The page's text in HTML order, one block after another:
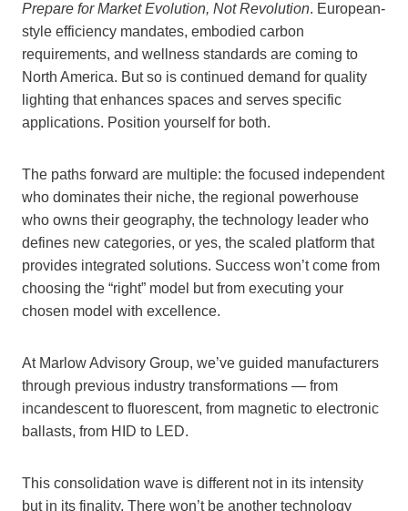
Prepare for Market Evolution, Not Revolution. European-
style efficiency mandates, embodied carbon
requirements, and wellness standards are coming to
North America. But so is continued demand for quality
lighting that enhances spaces and serves specific
applications. Position yourself for both.
The paths forward are multiple: the focused independent
who dominates their niche, the regional powerhouse
who owns their geography, the technology leader who
defines new categories, or yes, the scaled platform that
provides integrated solutions. Success won’t come from
choosing the “right” model but from executing your
chosen model with excellence.
At Marlow Advisory Group, we’ve guided manufacturers
through previous industry transformations — from
incandescent to fluorescent, from magnetic to electronic
ballasts, from HID to LED.
This consolidation wave is different not in its intensity
but in its finality. There won’t be another technology